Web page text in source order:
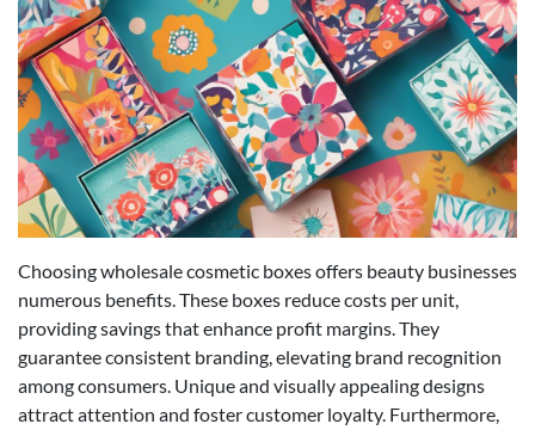
Choosing wholesale cosmetic boxes offers beauty businesses
numerous benefits. These boxes reduce costs per unit,
providing savings that enhance profit margins. They
guarantee consistent branding, elevating brand recognition
among consumers. Unique and visually appealing designs
attract attention and foster customer loyalty. Furthermore,